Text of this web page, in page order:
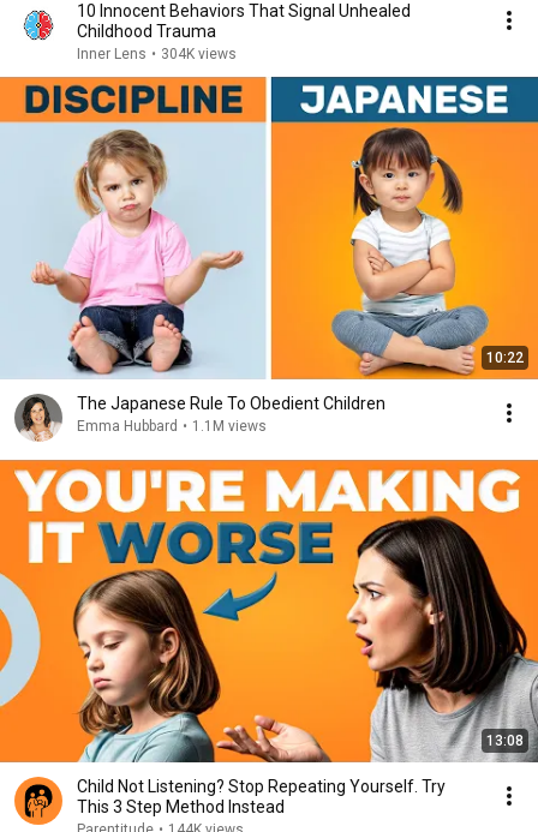
10 Innocent Behaviors That Signal Unhealed
Childhood Trauma
Inner Lens • 304K views
10:22
The Japanese Rule To Obedient Children
Emma Hubbard • 1.1M views
13:08
Child Not Listening? Stop Repeating Yourself. Try
This 3 Step Method Instead